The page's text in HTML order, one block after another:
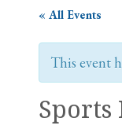
« All Events
This event
Sports